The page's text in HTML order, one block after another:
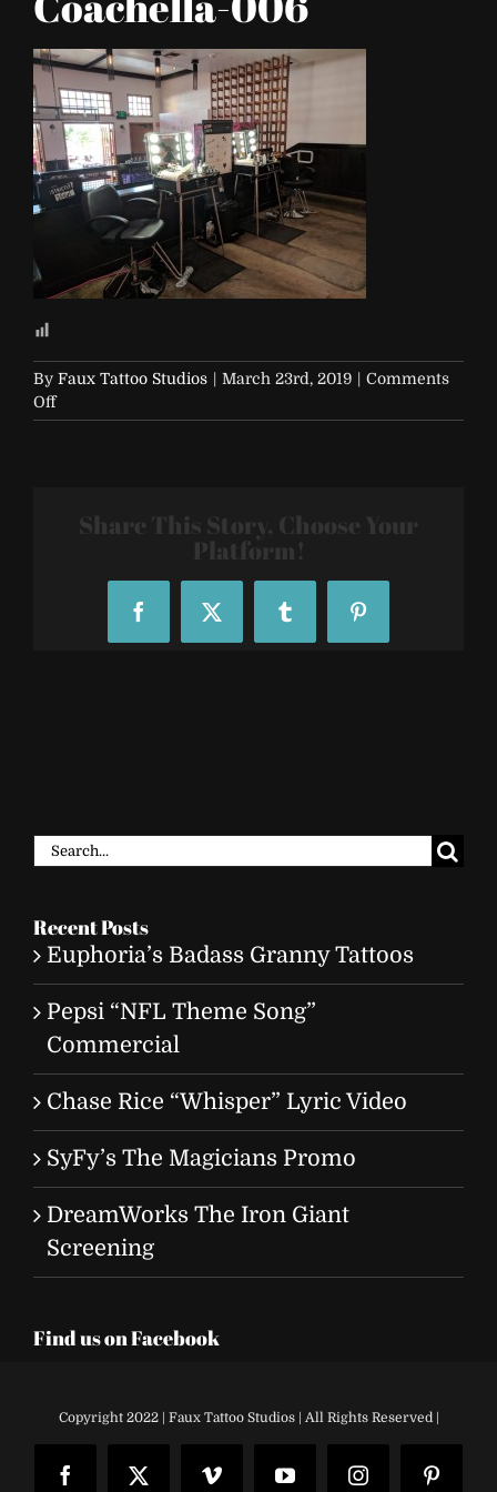
By Faux Tattoo Studios | March 23rd, 2019 | Comments
Offon
NYX-
006Share This Story, Choose Your
Platform!
FacebookX Tumblr Pinterest
Search
Recent Posts
Euphoria’s Badass Granny Tattoos
Pepsi “NFL Theme Song”
Commercial
Chase Rice “Whisper” Lyric Video
SyFy’s The Magicians Promo
DreamWorks The Iron Giant
Screening
Find us on Facebook
Copyright 2022 | Faux Tattoo Studios | All Rights Reserved |
FacebookX Vimeo YouTubeInstagram